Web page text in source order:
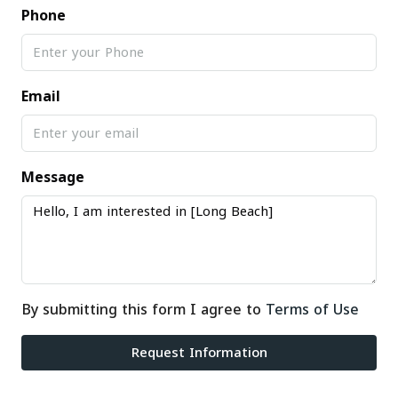
Phone
Email
Message
By submitting this form I agree to Terms of Use
Request Information